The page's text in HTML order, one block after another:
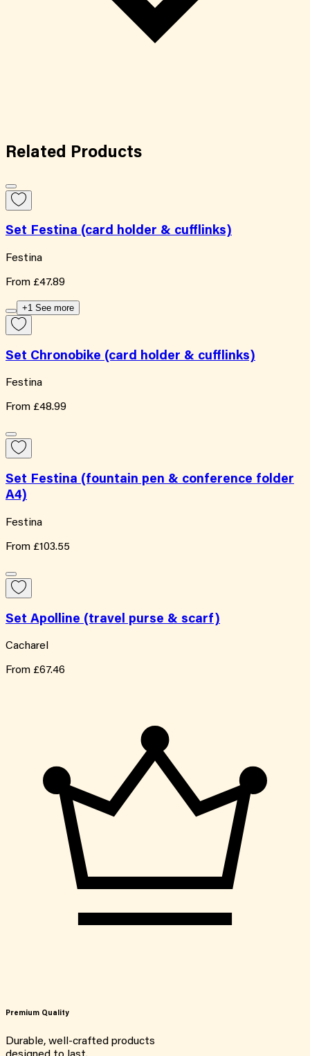
Related Products
Set Festina (card holder & cufflinks)
Festina
From £47.89
+1 See more
Set Chronobike (card holder & cufflinks)
Festina
From £48.99
Set Festina (fountain pen & conference folder
A4)
Festina
From £103.55
Set Apolline (travel purse & scarf)
Cacharel
From £67.46
Premium Quality
Durable, well-crafted products